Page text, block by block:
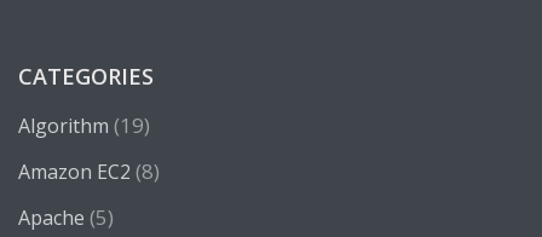
CATEGORIES
Algorithm (19)
Amazon EC2 (8)
Apache (5)